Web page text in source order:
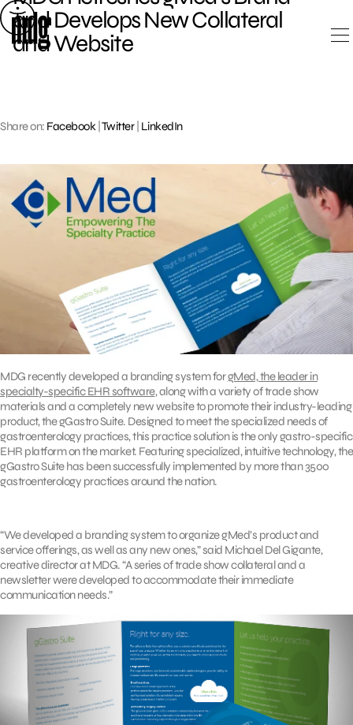
Skip
to
content
and Develops New Collateral
and Website
Share on: Facebook Twitter| LinkedIn
MDG recently developed a branding system forgMed, the leader in
specialty-specific EHR software, along with a variety of trade show
materials and a completely new website to promote their industry-leading
product, the gGastro Suite. Designed to meet the specialized needs of
gastroenterology practices, this practice solution is the only gastro-specific
EHR platform on the market. Featuring specialized, intuitive technology, the
gGastro Suite has been successfully implemented by more than 3500
gastroenterology practices around the nation.
“We developed a branding system to organize gMed’s product and
service offerings, as well as any new ones,” said Michael Del Gigante,
creative director at MDG. “A series of trade show collateral and a
newsletter were developed to accommodate their immediate
communication needs.”